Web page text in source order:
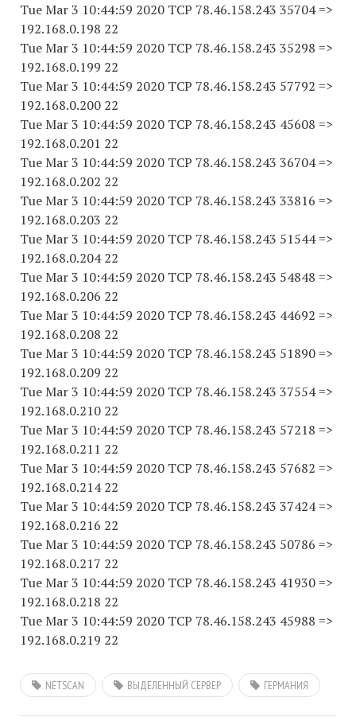
Tue Mar 3 10:44:59 2020 TCP 78.46.158.243 35704 =>
192.168.0.198 22
Tue Mar 3 10:44:59 2020 TCP 78.46.158.243 35298 =>
192.168.0.199 22
Tue Mar 3 10:44:59 2020 TCP 78.46.158.243 57792 =>
192.168.0.200 22
Tue Mar 3 10:44:59 2020 TCP 78.46.158.243 45608 =>
192.168.0.201 22
Tue Mar 3 10:44:59 2020 TCP 78.46.158.243 36704 =>
192.168.0.202 22
Tue Mar 3 10:44:59 2020 TCP 78.46.158.243 33816 =>
192.168.0.203 22
Tue Mar 3 10:44:59 2020 TCP 78.46.158.243 51544 =>
192.168.0.204 22
Tue Mar 3 10:44:59 2020 TCP 78.46.158.243 54848 =>
192.168.0.206 22
Tue Mar 3 10:44:59 2020 TCP 78.46.158.243 44692 =>
192.168.0.208 22
Tue Mar 3 10:44:59 2020 TCP 78.46.158.243 51890 =>
192.168.0.209 22
Tue Mar 3 10:44:59 2020 TCP 78.46.158.243 37554 =>
192.168.0.210 22
Tue Mar 3 10:44:59 2020 TCP 78.46.158.243 57218 =>
192.168.0.211 22
Tue Mar 3 10:44:59 2020 TCP 78.46.158.243 57682 =>
192.168.0.214 22
Tue Mar 3 10:44:59 2020 TCP 78.46.158.243 37424 =>
192.168.0.216 22
Tue Mar 3 10:44:59 2020 TCP 78.46.158.243 50786 =>
192.168.0.217 22
Tue Mar 3 10:44:59 2020 TCP 78.46.158.243 41930 =>
192.168.0.218 22
Tue Mar 3 10:44:59 2020 TCP 78.46.158.243 45988 =>
192.168.0.219 22
NETSCAN ВЫДЕЛЕННЫЙ СЕРВЕР ГЕРМАНИЯ